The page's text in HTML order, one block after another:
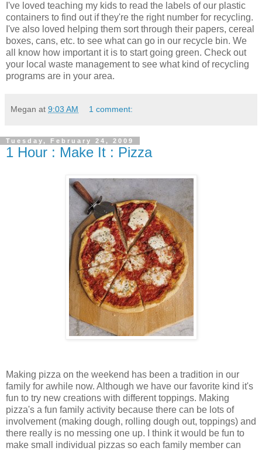
I've loved teaching my kids to read the labels of our plastic
containers to find out if they're the right number for recycling.
I've also loved helping them sort through their papers, cereal
boxes, cans, etc. to see what can go in our recycle bin. We
all know how important it is to start going green. Check out
your local waste management to see what kind of recycling
programs are in your area.
Megan at 9:03 AM 1 comment:
Tuesday, February 24, 2009
1 Hour : Make It : Pizza
Making pizza on the weekend has been a tradition in our
family for awhile now. Although we have our favorite kind it's
fun to try new creations with different toppings. Making
pizza's a fun family activity because there can be lots of
involvement (making dough, rolling dough out, toppings) and
there really is no messing one up. I think it would be fun to
make small individual pizzas so each family member can